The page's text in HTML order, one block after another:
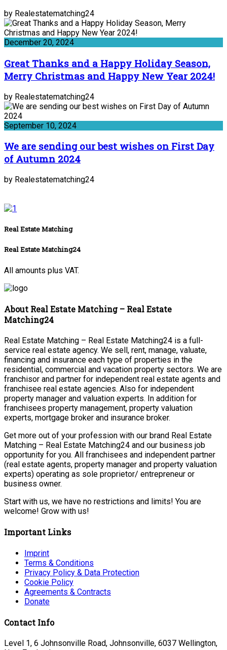
by Realestatematching24
December 20, 2024
Great Thanks and a Happy Holiday Season,
Merry Christmas and Happy New Year 2024!
by Realestatematching24
September 10, 2024
We are sending our best wishes on First Day
of Autumn 2024
by Realestatematching24
Real Estate Matching
Real Estate Matching24
All amounts plus VAT.
About Real Estate Matching – Real Estate
Matching24
Real Estate Matching – Real Estate Matching24 is a full-
service real estate agency. We sell, rent, manage, valuate,
financing and insurance each type of properties in the
residential, commercial and vacation property sectors. We are
franchisor and partner for independent real estate agents and
franchisee real estate agencies. Also for independent
property manager and valuation experts. In addition for
franchisees property management, property valuation
experts, mortgage broker and insurance broker.
Get more out of your profession with our brand Real Estate
Matching – Real Estate Matching24 and our business job
opportunity for you. All franchisees and independent partner
(real estate agents, property manager and property valuation
experts) operating as sole proprietor/ entrepreneur or
business owner.
Start with us, we have no restrictions and limits! You are
welcome! Grow with us!
Important Links
Imprint
Terms & Conditions
Privacy Policy & Data Protection
Cookie Policy
Agreements & Contracts
Donate
Contact Info
Level 1, 6 Johnsonville Road, Johnsonville, 6037 Wellington,